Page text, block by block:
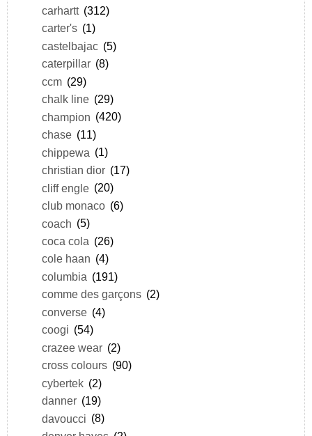
carhartt (312)
carter's (1)
castelbajac (5)
caterpillar (8)
ccm (29)
chalk line (29)
champion (420)
chase (11)
chippewa (1)
christian dior (17)
cliff engle (20)
club monaco (6)
coach (5)
coca cola (26)
cole haan (4)
columbia (191)
comme des garçons (2)
converse (4)
coogi (54)
crazee wear (2)
cross colours (90)
cybertek (2)
danner (19)
davoucci (8)